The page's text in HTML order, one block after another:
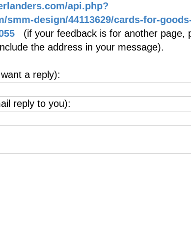
api.php?
design/44113629/cards-for-
(if your feedback is for another page,
the address in your message).
a reply):
reply to you):